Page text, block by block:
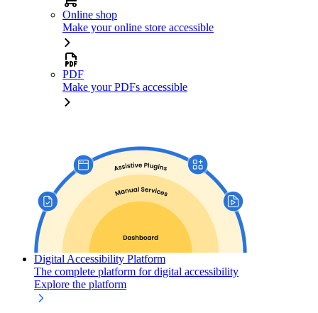
Online shop
Make your online store accessible
PDF
Make your PDFs accessible
Digital Accessibility Platform
The complete platform for digital accessibility
Explore the platform